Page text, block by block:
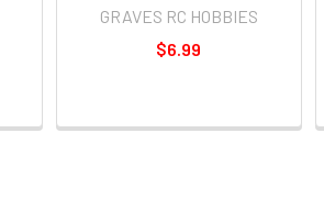
GRAVES RC HOBBIES
$6.99